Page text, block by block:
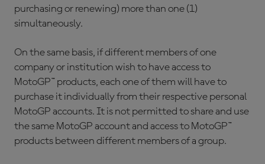
purchasing or renewing) more than one (1)
simultaneously.
On the same basis, if different members of one
company or institution wish to have access to
MotoGP™ products, each one of them will have to
purchase it individually from their respective personal
MotoGP accounts. It is not permitted to share and use
the same MotoGP account and access to MotoGP™
products between different members of a group.